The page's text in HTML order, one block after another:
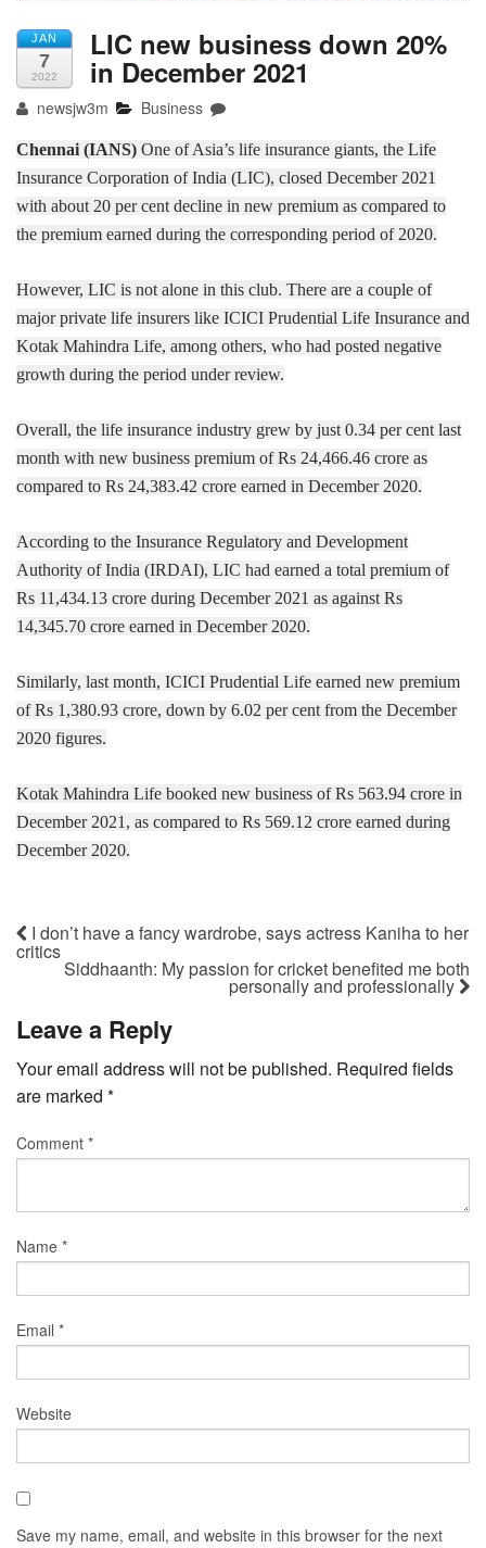
JAN
7
2022
LIC new business down 20%
in December 2021
newsjw3m Business
Chennai (IANS) One of Asia’s life insurance giants, the Life
Insurance Corporation of India (LIC), closed December 2021
with about 20 per cent decline in new premium as compared to
the premium earned during the corresponding period of 2020.
However, LIC is not alone in this club. There are a couple of
major private life insurers like ICICI Prudential Life Insurance and
Kotak Mahindra Life, among others, who had posted negative
growth during the period under review.
Overall, the life insurance industry grew by just 0.34 per cent last
month with new business premium of Rs 24,466.46 crore as
compared to Rs 24,383.42 crore earned in December 2020.
According to the Insurance Regulatory and Development
Authority of India (IRDAI), LIC had earned a total premium of
Rs 11,434.13 crore during December 2021 as against Rs
14,345.70 crore earned in December 2020.
Similarly, last month, ICICI Prudential Life earned new premium
of Rs 1,380.93 crore, down by 6.02 per cent from the December
2020 figures.
Kotak Mahindra Life booked new business of Rs 563.94 crore in
December 2021, as compared to Rs 569.12 crore earned during
December 2020.
I don’t have a fancy wardrobe, says actress Kaniha to her
critics
Siddhaanth: My passion for cricket benefited me both
personally and professionally
Leave a Reply
Your email address will not be published. Required fields
are marked *
Comment *
Name *
Email *
Website
Save my name, email, and website in this browser for the next